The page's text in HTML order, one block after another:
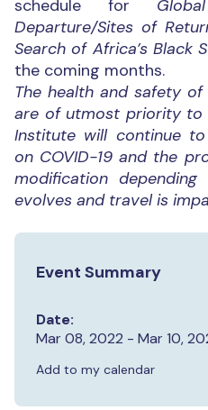
schedule for
Departure/Sites of
Search of Africa’s Black
the coming months.
The health and safety
are of utmost priority to
Institute will continue
on COVID-19 and the
modification
evolves and travel is
Event Summary
Date:
Mar 08, 2022 - Mar 10,
Add to my calendar